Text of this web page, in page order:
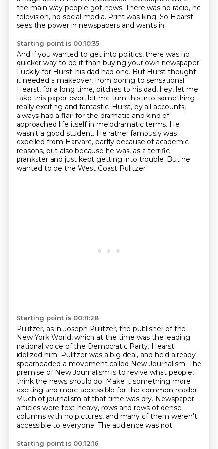
the main way people got news. There was no radio, no
television, no social media. Print was king. So Hearst
sees the power in newspapers and wants in.
Starting point is 00:10:35
And if you wanted to get into politics, there was no
quicker way to do it than buying your own newspaper.
Luckily for Hurst, his dad had one. But Hurst thought
it needed a makeover, from boring to sensational.
Hearst, for a long time, pitches to his dad, hey, let me
take this paper over, let me turn this into something
really exciting and fantastic. Hurst, by all accounts,
always had a flair for the dramatic and kind of
approached life itself in melodramatic terms. He
wasn't a good student. He rather famously was
expelled from Harvard, partly because of academic
reasons, but also because he was, as a terrific
prankster and just kept getting into trouble. But he
wanted to be the West Coast Pulitzer.
Starting point is 00:11:28
Pulitzer, as in Joseph Pulitzer, the publisher of the
New York World, which at the time was the leading
national voice of the Democratic Party. Hearst
idolized him. Pulitzer was a big deal, and he'd already
spearheaded a movement called New Journalism. The
premise of New Journalism is to revive what people,
think the news should do. Make it something more
exciting and more accessible for the common reader.
Much of journalism at that time was dry. Newspaper
articles were text-heavy, rows and rows of dense
columns with no pictures, and many of them weren't
accessible to everyone. The audience was not
Starting point is 00:12:16